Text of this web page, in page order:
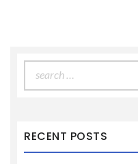
for:
RECENT POSTS